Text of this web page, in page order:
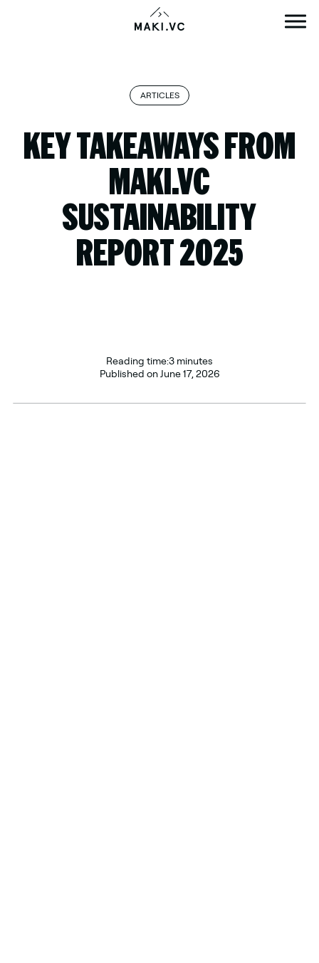
ARTICLES
KEY TAKEAWAYS FROM
MAKI.VC
SUSTAINABILITY
REPORT 2025
Reading time:3 minutes
Published onJune 17, 2026